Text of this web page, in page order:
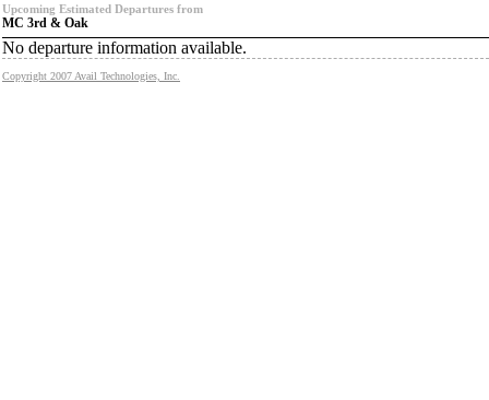
Upcoming Estimated Departures from
MC 3rd & Oak
No departure information available.
Copyright 2007 Avail Technologies, Inc.